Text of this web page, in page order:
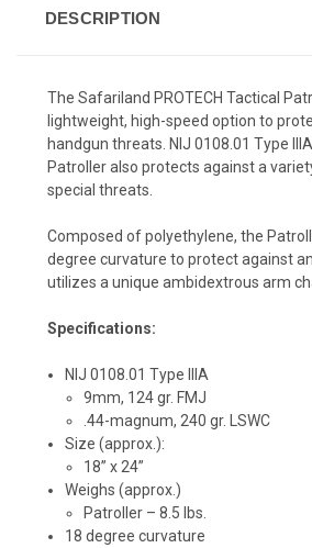
DESCRIPTION
The Safariland PROTECH Tactical
lightweight, high-speed option to
handgun threats. NIJ 0108.01 Type
Patroller also protects against a
special threats.
Composed of polyethylene, the
degree curvature to protect against
utilizes a unique ambidextrous arm
Specifications:
NIJ 0108.01 Type IIIA
9mm, 124 gr. FMJ
.44-magnum, 240 gr. LSWC
Size (approx.):
18” x 24”
Weighs (approx.)
Patroller – 8.5 lbs.
18 degree curvature